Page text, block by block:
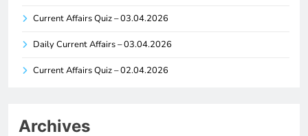
Current Affairs Quiz – 03.04.2026
Daily Current Affairs – 03.04.2026
Current Affairs Quiz – 02.04.2026
Archives